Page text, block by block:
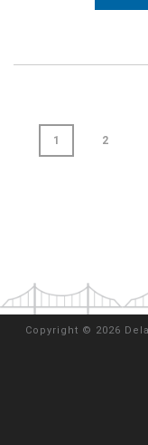
1 2
Copyright © 2026